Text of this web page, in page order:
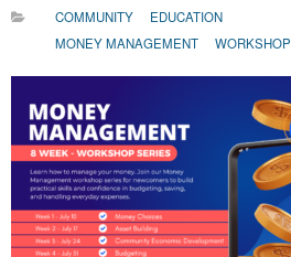
COMMUNITY
EDUCATION
MONEY MANAGEMENT
WORKSHOP